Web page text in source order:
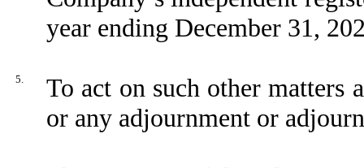
year ending December 31,
5.
To act on such other matters
or any adjournment or